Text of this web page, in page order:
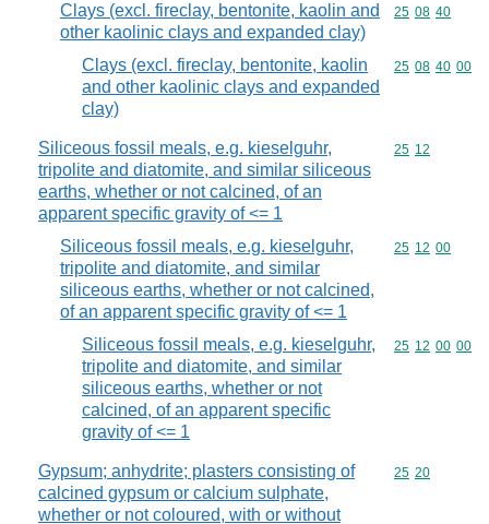
Clays (excl. fireclay, bentonite, kaolin and
other kaolinic clays and expanded clay)
Commodity
25 08 40
Clays (excl. fireclay, bentonite, kaolin
and other kaolinic clays and expanded
clay)
Commodity
25 08 40 00
Siliceous fossil meals, e.g. kieselguhr,
tripolite and diatomite, and similar siliceous
earths, whether or not calcined, of an
apparent specific gravity of <= 1
Commodity
25 12
Siliceous fossil meals, e.g. kieselguhr,
tripolite and diatomite, and similar
siliceous earths, whether or not calcined,
of an apparent specific gravity of <= 1
Commodity
25 12 00
Siliceous fossil meals, e.g. kieselguhr,
tripolite and diatomite, and similar
siliceous earths, whether or not
calcined, of an apparent specific
gravity of <= 1
Commodity
25 12 00 00
Gypsum; anhydrite; plasters consisting of
calcined gypsum or calcium sulphate,
whether or not coloured, with or without
Commodity
25 20